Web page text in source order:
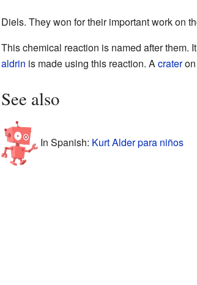
Diels. They won for their important work on
This chemical reaction is named after them.
aldrin is made using this reaction. Acrateron
See also
In Spanish: Kurt Alder para niños